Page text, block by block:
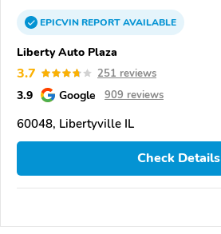
EPICVINREPORTAVAILABLE
Liberty Auto Plaza
3.7 251 reviews
3.9 Google 909 reviews
60048, Libertyville IL
Check Details